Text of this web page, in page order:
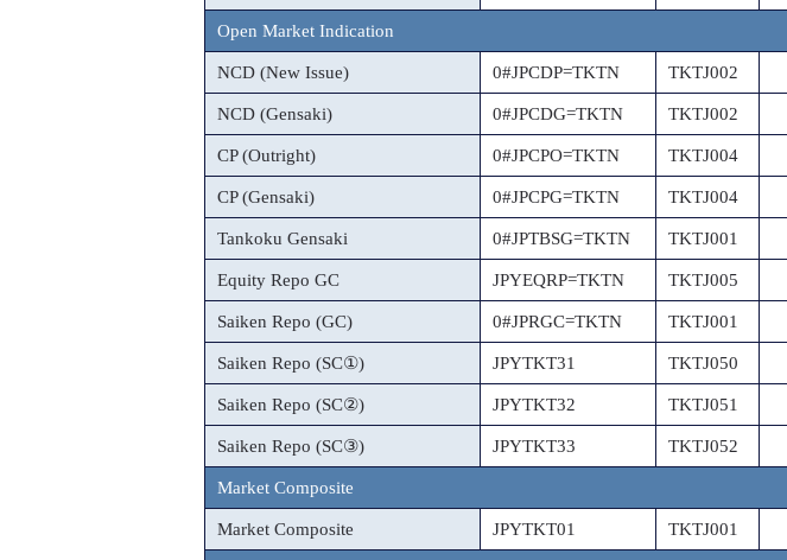
Open Market Indication
NCD (New Issue) 0#JPCDP=TKTN TKTJ002
NCD (Gensaki) 0#JPCDG=TKTN TKTJ002
CP (Outright) 0#JPCPO=TKTN TKTJ004
CP (Gensaki) 0#JPCPG=TKTN TKTJ004
Tankoku Gensaki 0#JPTBSG=TKTN TKTJ001
Equity Repo GC JPYEQRP=TKTN TKTJ005
Saiken Repo (GC) 0#JPRGC=TKTN TKTJ001
Saiken Repo (SC①) JPYTKT31 TKTJ050
Saiken Repo (SC②) JPYTKT32 TKTJ051
Saiken Repo (SC③) JPYTKT33 TKTJ052
Market Composite
Market Composite JPYTKT01 TKTJ001